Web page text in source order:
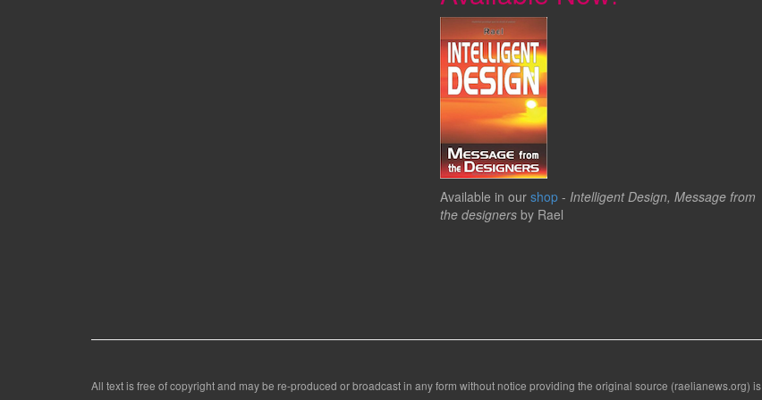
Available in our shop - Intelligent Design, Message from
the designers by Rael
All text is free of copyright and may be re-produced or broadcast in any form without notice providing the original source (raelianews.org) is